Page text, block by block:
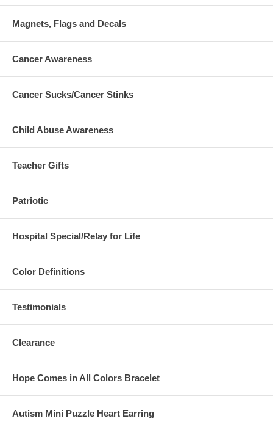
Magnets, Flags and Decals
Cancer Awareness
Cancer Sucks/Cancer Stinks
Child Abuse Awareness
Teacher Gifts
Patriotic
Hospital Special/Relay for Life
Color Definitions
Testimonials
Clearance
Hope Comes in All Colors Bracelet
Autism Mini Puzzle Heart Earring